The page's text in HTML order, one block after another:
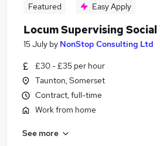
Featured Easy Apply
Locum Supervising
15 July by NonStop Consulting Ltd
£30 - £35 per hour
Taunton, Somerset
Contract, full-time
Work from home
See more